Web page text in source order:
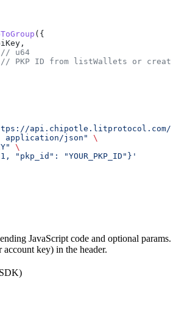
({
,
// u64
PKP ID from listWallets or
api.chipotle.litprotocol.com/
application/json"
\
\
"pkp_id": "YOUR_PKP_ID"}'
JavaScript code and optional params.
key) in the header.